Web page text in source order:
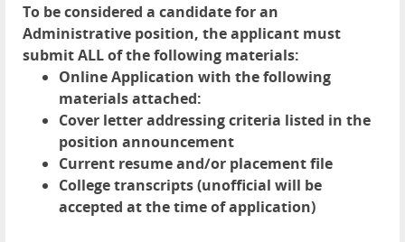
To be considered a candidate for an
Administrative position, the applicant must
submit ALL of the following materials:
Online Application with the following
materials attached:
Cover letter addressing criteria listed in the
position announcement
Current resume and/or placement file
College transcripts (unofficial will be
accepted at the time of application)